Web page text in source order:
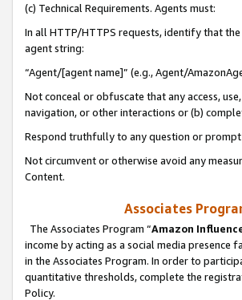
(c) Technical Requirements. Agents must:
In all HTTP/HTTPS requests, identify that
agent string:
“Agent/[agent name]” (e.g., Agent/
Not conceal or obfuscate that any access,
navigation, or other interactions or (b)
Respond truthfully to any question or
Not circumvent or otherwise avoid any
Content.
Associates
The Associates Program “Amazon
income by acting as a social media
in the Associates Program. In order to
quantitative thresholds, complete the
Policy.